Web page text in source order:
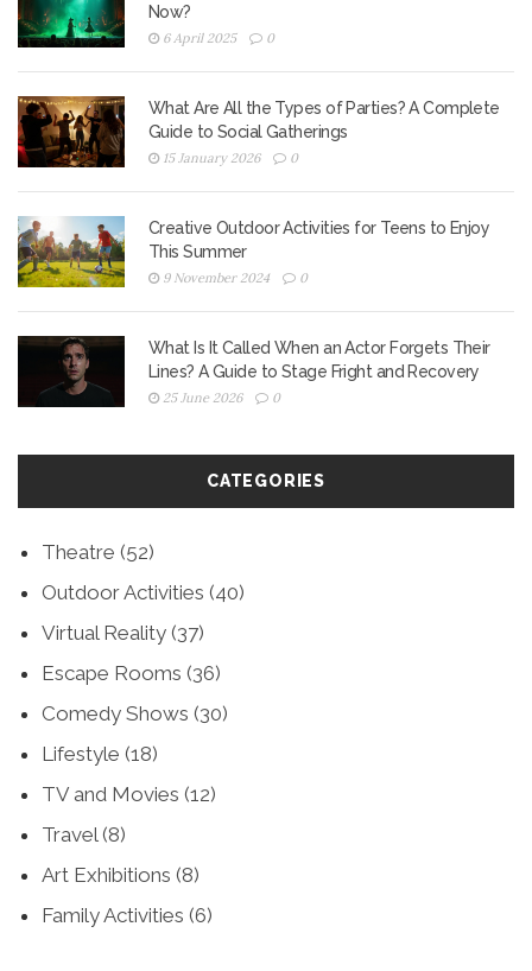
Now?
6 April 2025 0
What Are All the Types of Parties? A Complete
Guide to Social Gatherings
15 January 2026 0
Creative Outdoor Activities for Teens to Enjoy
This Summer
9 November 2024 0
What Is It Called When an Actor Forgets Their
Lines? A Guide to Stage Fright and Recovery
25 June 2026 0
CATEGORIES
Theatre (52)
Outdoor Activities (40)
Virtual Reality (37)
Escape Rooms (36)
Comedy Shows (30)
Lifestyle (18)
TV and Movies (12)
Travel(8)
Art Exhibitions (8)
Family Activities (6)